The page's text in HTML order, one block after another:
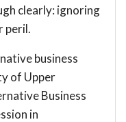
clearly: ignoring
peril.
business
of Upper
Business
in